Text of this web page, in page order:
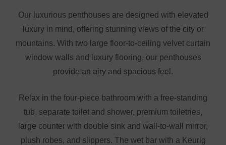
Our luxurious penthouses are designed with elevated
luxury in mind, offering stunning views of the city or
mountains. With two large floor-to-ceiling velvet curtain
window walls and luxury flooring, our penthouses
provide an airy and spacious feel.
Relax in the four-piece bathroom with a free-standing
tub, separate toilet and shower, premium toiletries,
large counter with double sink and wall-to-wall mirror,
plush robes, and slippers. The wet bar with a Keurig